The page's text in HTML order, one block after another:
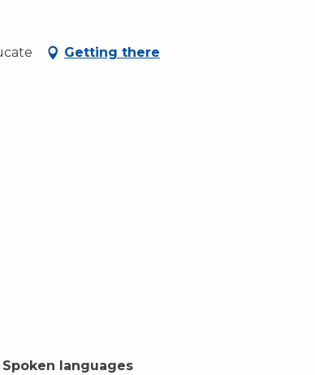
Getting there
Spoken languages
Spoken languages